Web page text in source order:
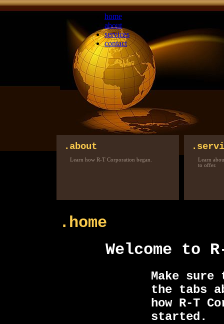
home
about
services
contact
.about
Learn how R-T Corporation began.
Learn
to offer.
.home
Make
the tabs
how R-T
started.
Welcome to